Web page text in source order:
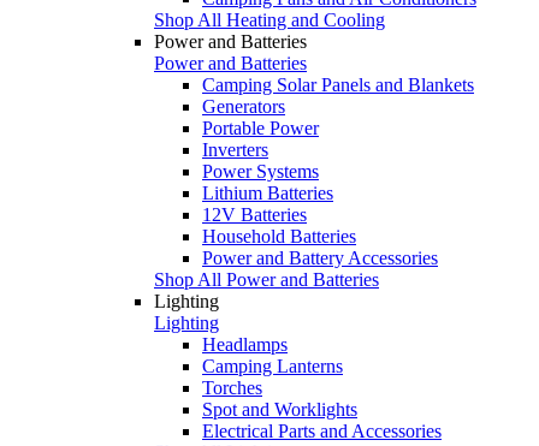
Shop All Heating and Cooling
Power and Batteries
Power and Batteries
Camping Solar Panels and Blankets
Generators
Portable Power
Inverters
Power Systems
Lithium Batteries
12V Batteries
Household Batteries
Power and Battery Accessories
Shop All Power and Batteries
Lighting
Lighting
Headlamps
Camping Lanterns
Torches
Spot and Worklights
Electrical Parts and Accessories